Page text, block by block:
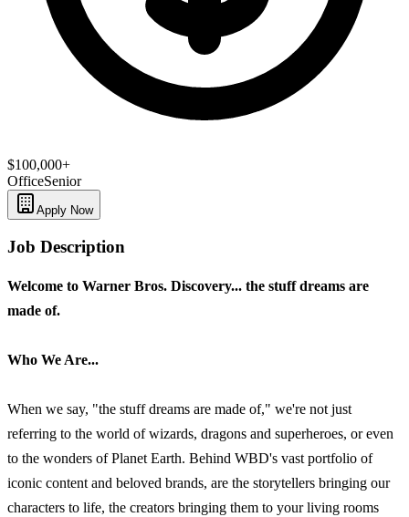
$100,000+
OfficeSenior
Apply Now
Job Description
Welcome to Warner Bros. Discovery... the stuff dreams are
made of.
Who We Are...
When we say, "the stuff dreams are made of," we're not just
referring to the world of wizards, dragons and superheroes, or even
to the wonders of Planet Earth. Behind WBD's vast portfolio of
iconic content and beloved brands, are the storytellers bringing our
characters to life, the creators bringing them to your living rooms